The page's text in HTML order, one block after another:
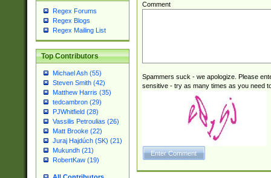
Regex Forums
Regex Blogs
Regex Mailing List
Top Contributors
Michael Ash (55)
Steven Smith (42)
Matthew Harris (35)
tedcambron (29)
PJWhitfield (28)
Vassilis Petroulias (26)
Matt Brooke (22)
Juraj Hajdúch (SK) (21)
Mukundh (21)
RobertKaw (19)
Comment
Spammers suck - we apologize. Please
sensitive - try as many times as you need